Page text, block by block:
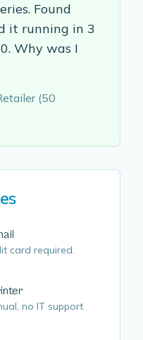
Found
it running in 3
Why was I
(50
card required.
no IT support